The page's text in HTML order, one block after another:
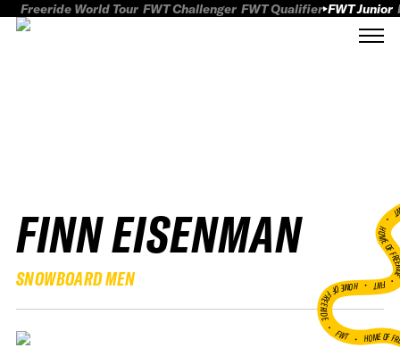
Freeride World Tour FWT Challenger FWT Qualifier FWT Junior
FINN EISENMAN
SNOWBOARD MEN HOME
FWT •
HOME OF FREERIDE
•FWT • HOME OF